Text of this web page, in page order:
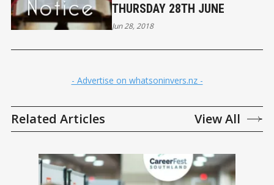
THURSDAY 28TH JUNE
Jun 28, 2018
- Advertise on whatsoninvers.nz -
Related Articles View All